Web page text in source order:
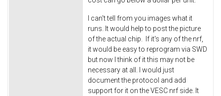
I can't tell from you images what it
runs. It would help to post the picture
of the actual chip. If it's any of the nrf,
it would be easy to reprogram via SWD
but now I think of it this may not be
necessary at all. I would just
document the protocol and add
support for it on the VESC nrf side. It